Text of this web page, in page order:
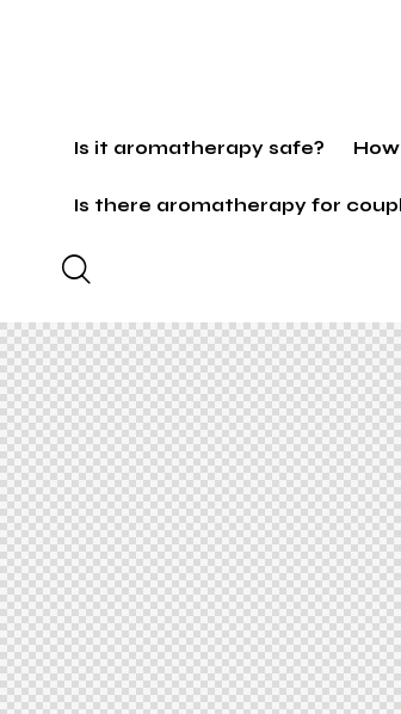
Is it aromatherapy safe?
Is there aromatherapy for